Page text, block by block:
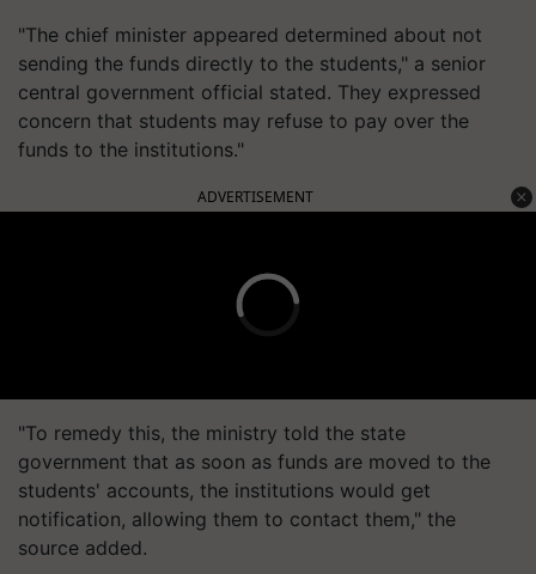
"The chief minister appeared determined about not
sending the funds directly to the students," a senior
central government official stated. They expressed
concern that students may refuse to pay over the
funds to the institutions."
ADVERTISEMENT
"To remedy this, the ministry told the state
government that as soon as funds are moved to the
students' accounts, the institutions would get
notification, allowing them to contact them," the
source added.